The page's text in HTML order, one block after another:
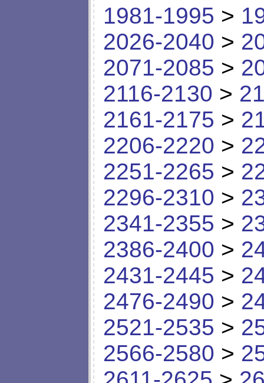
1981-1995 >
2026-2040 >
2071-2085 >
2116-2130 >
2161-2175 >
2206-2220 >
2251-2265 >
2296-2310 >
2341-2355 >
2386-2400 >
2431-2445 >
2476-2490 >
2521-2535 >
2566-2580 >